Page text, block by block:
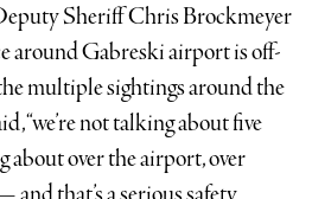
Sheriff Chris Brockmeyer
around Gabreski airport is off-
multiple sightings around the
“we’re not talking about five
about over the airport, over